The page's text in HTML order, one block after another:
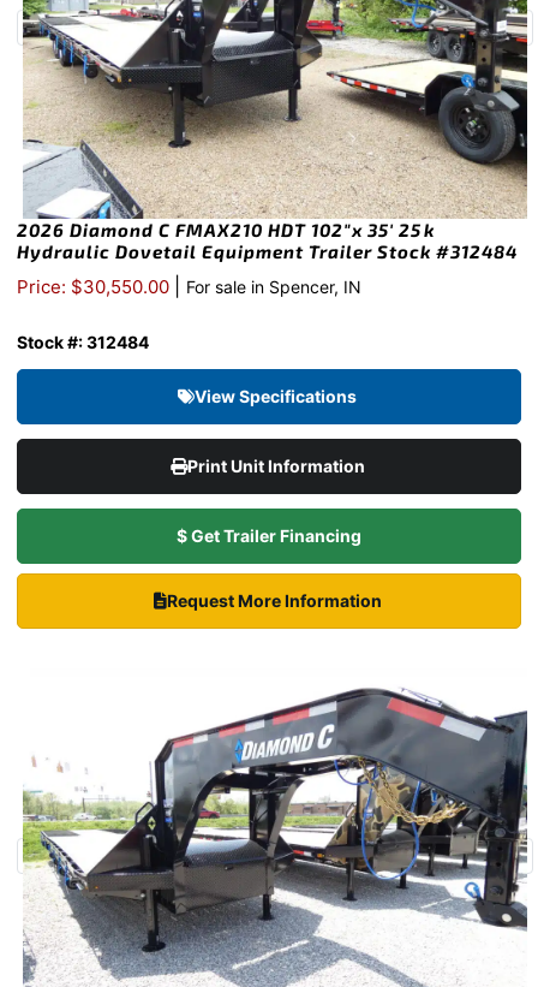
2026 Diamond C FMAX210 HDT 102″x 35′ 25k
Hydraulic Dovetail Equipment Trailer Stock #312484
Price: $30,550.00 For sale in Spencer, IN
Stock #: 312484
View Specifications
Print Unit Information
$ Get Trailer Financing
Request More Information